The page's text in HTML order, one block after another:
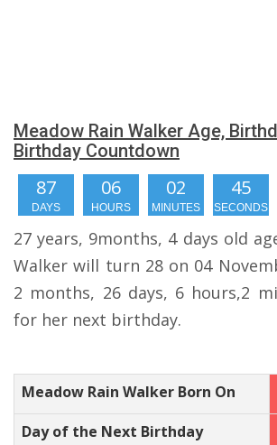
Meadow Rain Walker Age,
Birthday Countdown
87
DAYS
06
HOURS
02
MINUTES
44
SECONDS
27 years, 9months, 4 days old
Walker will turn 28 on 04
2 months, 26 days, 6 hours,2
for her next birthday.
Meadow Rain Walker Born On
Day of the Next Birthday